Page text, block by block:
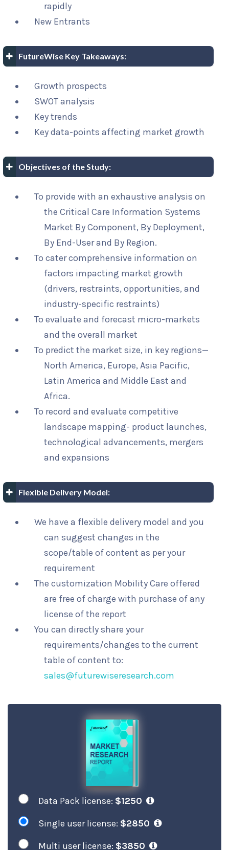
rapidly
New Entrants
FutureWise Key Takeaways:
Growth prospects
SWOT analysis
Key trends
Key data-points affecting market growth
Objectives of the Study:
To provide with an exhaustive analysis on
the Critical Care Information Systems
Market By Component, By Deployment,
By End-User and By Region.
To cater comprehensive information on
factors impacting market growth
(drivers, restraints, opportunities, and
industry-specific restraints)
To evaluate and forecast micro-markets
and the overall market
To predict the market size, in key regions—
North America, Europe, Asia Pacific,
Latin America and Middle East and
Africa.
To record and evaluate competitive
landscape mapping- product launches,
technological advancements, mergers
and expansions
Flexible Delivery Model:
We have a flexible delivery model and you
can suggest changes in the
scope/table of content as per your
requirement
The customization Mobility Care offered
are free of charge with purchase of any
license of the report
You can directly share your
requirements/changes to the current
table of content to:
sales@futurewiseresearch.com
Data Pack license: $1250
Single user license: $2850
Multi user license: $3850